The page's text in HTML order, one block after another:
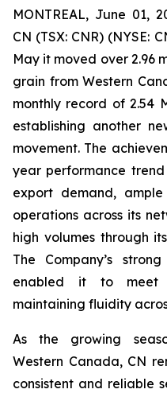
MONTREAL, June 01,
CN (TSX: CNR) (NYSE:
May it moved over 2.96
grain from Western
monthly record of 2.54
establishing another
movement. The
year performance
export demand,
operations across its
high volumes through
The Company’s
enabled it to meet
maintaining fluidity
As the growing
Western Canada, CN
consistent and reliable